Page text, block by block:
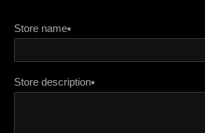
Store name*
Store description*